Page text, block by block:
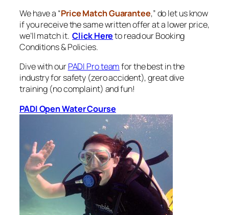
We have a “Price Match Guarantee,” do let us know
if you receive the same written offer at a lower price,
we’ll match it. Click Hereto read our Booking
Conditions & Policies.
Dive with ourPADI Pro teamfor the best in the
industry for safety (zero accident), great dive
training (no complaint) and fun!
PADI Open Water Course